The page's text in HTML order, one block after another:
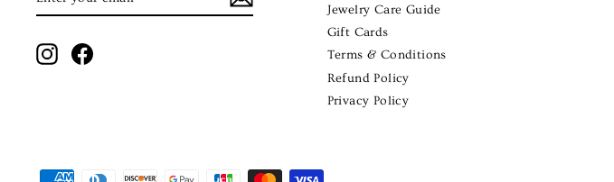
EMAIL
InstagramFacebook
Jewelry Care Guide
Gift Cards
Terms & Conditions
Refund Policy
Privacy Policy